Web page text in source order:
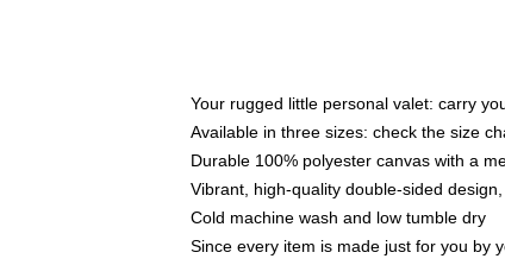
Your rugged little personal valet: carry
Available in three sizes: check the size
Durable 100% polyester canvas with a
Vibrant, high-quality double-sided
Cold machine wash and low tumble dry
Since every item is made just for you by